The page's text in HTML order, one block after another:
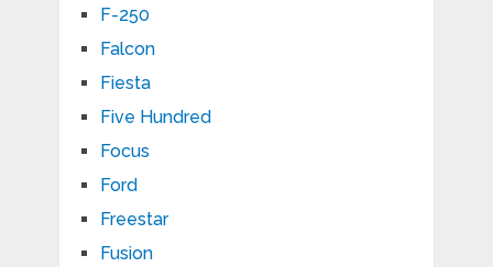
F-250
Falcon
Fiesta
Five Hundred
Focus
Ford
Freestar
Fusion